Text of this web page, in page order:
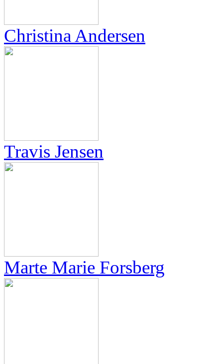
Christina Andersen
Travis Jensen
Marte Marie Forsberg